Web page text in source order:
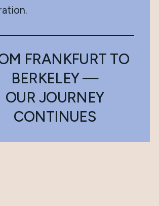
FRANKFURT TO
BERKELEY —
OUR JOURNEY
CONTINUES